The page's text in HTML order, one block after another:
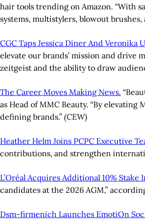
hair tools trending on Amazon. “With
systems, multistylers, blowout
CGC Taps Jessica Diner And Veronika
elevate our brands’ mission and drive
zeitgeist and the ability to draw
The Career Moves Making News.
as Head of MMC Beauty. “By
defining brands.” (CEW)
Heather Helm Joins PCPC Executive
contributions, and strengthen
L’Oréal Acquires Additional 10% Stake
candidates at the 2026 AGM,”
Dsm-firmenich Launches EmotiOn